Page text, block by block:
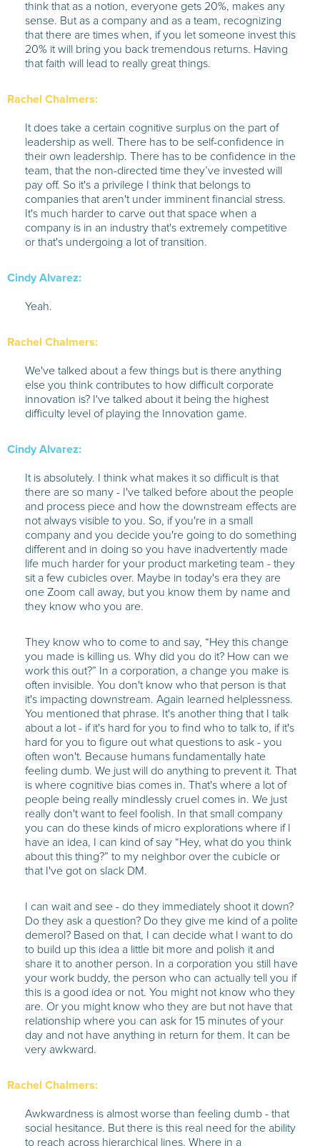
think that as a notion, everyone gets 20%, makes any
sense. But as a company and as a team, recognizing
that there are times when, if you let someone invest this
20% it will bring you back tremendous returns. Having
that faith will lead to really great things.
Rachel Chalmers:
It does take a certain cognitive surplus on the part of
leadership as well. There has to be self-confidence in
their own leadership. There has to be confidence in the
team, that the non-directed time they’ve invested will
pay off. So it's a privilege I think that belongs to
companies that aren't under imminent financial stress.
It's much harder to carve out that space when a
company is in an industry that's extremely competitive
or that's undergoing a lot of transition.
Cindy Alvarez:
Yeah.
Rachel Chalmers:
We've talked about a few things but is there anything
else you think contributes to how difficult corporate
innovation is? I've talked about it being the highest
difficulty level of playing the Innovation game.
Cindy Alvarez:
It is absolutely. I think what makes it so difficult is that
there are so many - I've talked before about the people
and process piece and how the downstream effects are
not always visible to you. So, if you're in a small
company and you decide you're going to do something
different and in doing so you have inadvertently made
life much harder for your product marketing team - they
sit a few cubicles over. Maybe in today's era they are
one Zoom call away, but you know them by name and
they know who you are.
They know who to come to and say, “Hey this change
you made is killing us. Why did you do it? How can we
work this out?” In a corporation, a change you make is
often invisible. You don't know who that person is that
it's impacting downstream. Again learned helplessness.
You mentioned that phrase. It's another thing that I talk
about a lot - if it's hard for you to find who to talk to, if it's
hard for you to figure out what questions to ask - you
often won't. Because humans fundamentally hate
feeling dumb. We just will do anything to prevent it. That
is where cognitive bias comes in. That's where a lot of
people being really mindlessly cruel comes in. We just
really don't want to feel foolish. In that small company
you can do these kinds of micro explorations where if I
have an idea, I can kind of say “Hey, what do you think
about this thing?” to my neighbor over the cubicle or
that I've got on slack DM.
I can wait and see - do they immediately shoot it down?
Do they ask a question? Do they give me kind of a polite
demerol? Based on that, I can decide what I want to do
to build up this idea a little bit more and polish it and
share it to another person. In a corporation you still have
your work buddy, the person who can actually tell you if
this is a good idea or not. You might not know who they
are. Or you might know who they are but not have that
relationship where you can ask for 15 minutes of your
day and not have anything in return for them. It can be
very awkward.
Rachel Chalmers:
Awkwardness is almost worse than feeling dumb - that
social hesitance. But there is this real need for the ability
to reach across hierarchical lines. Where in a